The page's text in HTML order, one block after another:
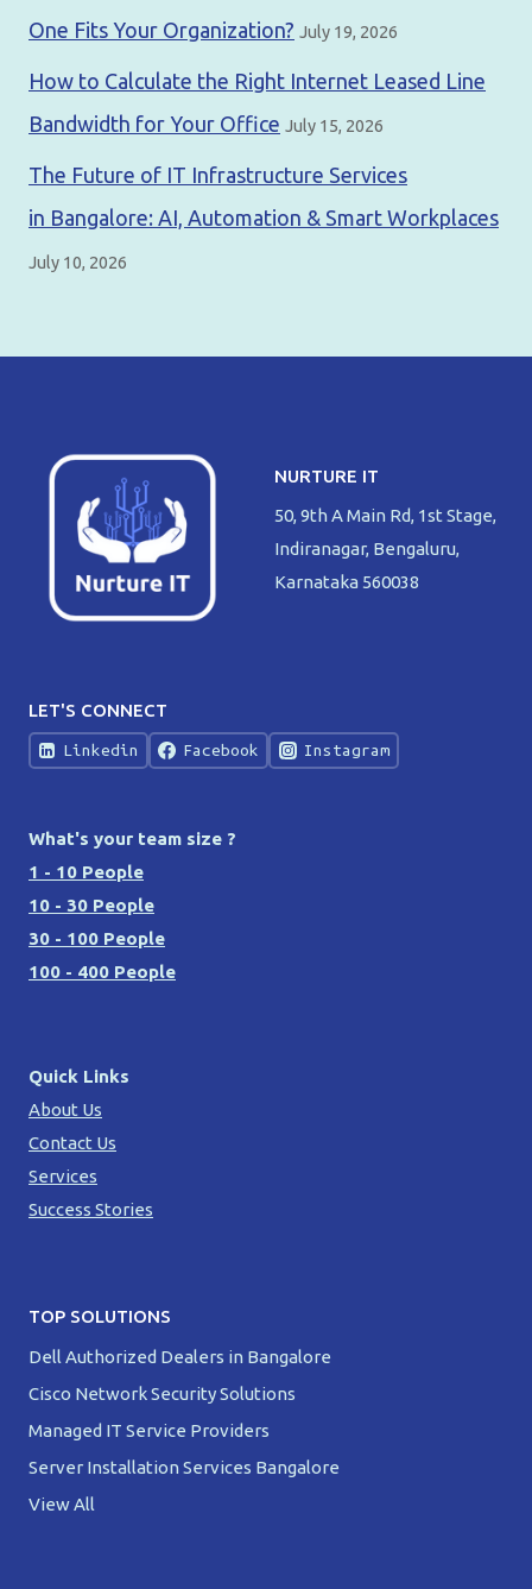
One Fits Your Organization? July 19, 2026
How to Calculate the Right Internet Leased Line
Bandwidth for Your Office July 15, 2026
The Future of IT Infrastructure Services
in Bangalore: AI, Automation & Smart Workplaces
July 10, 2026
NURTURE IT
50, 9th A Main Rd, 1st Stage,
Indiranagar, Bengaluru,
Karnataka 560038
LET'S CONNECT
Linkedin Facebook Instagram
What's your team size ?
1 - 10 People
10 - 30 People
30 - 100 People
100 - 400 People
Quick Links
About Us
Contact Us
Services
Success Stories
TOP SOLUTIONS
Dell Authorized Dealers in Bangalore
Cisco Network Security Solutions
Managed IT Service Providers
Server Installation Services Bangalore
View All